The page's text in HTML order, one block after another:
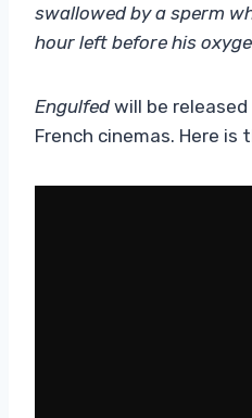
swallowed by a sperm
hour left before his
Engulfedwill be released
French cinemas. Here is